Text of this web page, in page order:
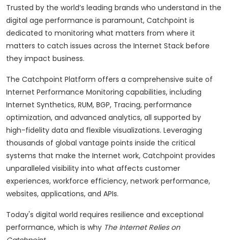
Trusted by the world’s leading brands who understand in the
digital age performance is paramount, Catchpoint is
dedicated to monitoring what matters from where it
matters to catch issues across the Internet Stack before
they impact business.
The Catchpoint Platform offers a comprehensive suite of
Internet Performance Monitoring capabilities, including
Internet Synthetics, RUM, BGP, Tracing, performance
optimization, and advanced analytics, all supported by
high-fidelity data and flexible visualizations. Leveraging
thousands of global vantage points inside the critical
systems that make the Internet work, Catchpoint provides
unparalleled visibility into what affects customer
experiences, workforce efficiency, network performance,
websites, applications, and APIs.
Today's digital world requires resilience and exceptional
performance, which is why The Internet Relies on